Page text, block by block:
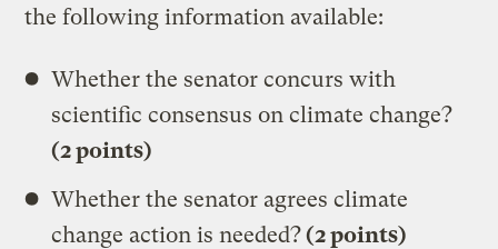
the following information available:
Whether the senator concurs with
scientific consensus on climate change?
(2 points)
Whether the senator agrees climate
change action is needed?(2 points)